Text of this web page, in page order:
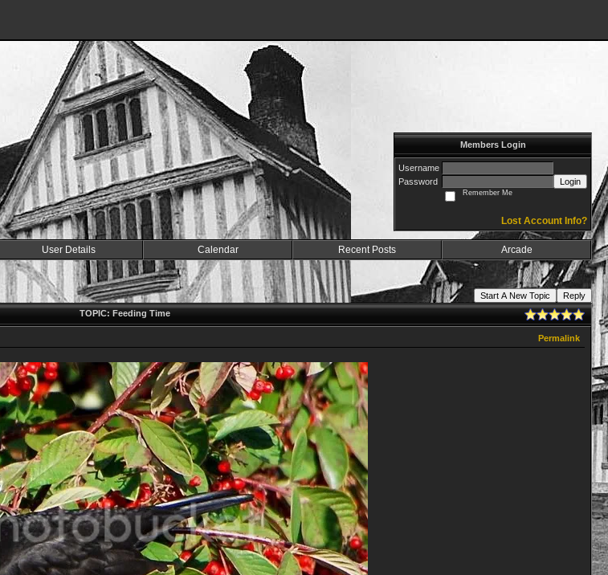
Members Login
Username
Password
Login
Remember Me
Lost Account Info?
User Details Calendar Recent Posts Arcade
Start A New Topic
Reply
TOPIC: Feeding Time
Permalink